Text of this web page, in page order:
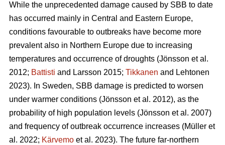
While the unprecedented damage caused by SBB to date
has occurred mainly in Central and Eastern Europe,
conditions favourable to outbreaks have become more
prevalent also in Northern Europe due to increasing
temperatures and occurrence of droughts (Jönsson et al.
2012; Battisti and Larsson 2015; Tikkanen and Lehtonen
2023). In Sweden, SBB damage is predicted to worsen
under warmer conditions (Jönsson et al. 2012), as the
probability of high population levels (Jönsson et al. 2007)
and frequency of outbreak occurrence increases (Müller et
al. 2022; Kärvemo et al. 2023). The future far-northern